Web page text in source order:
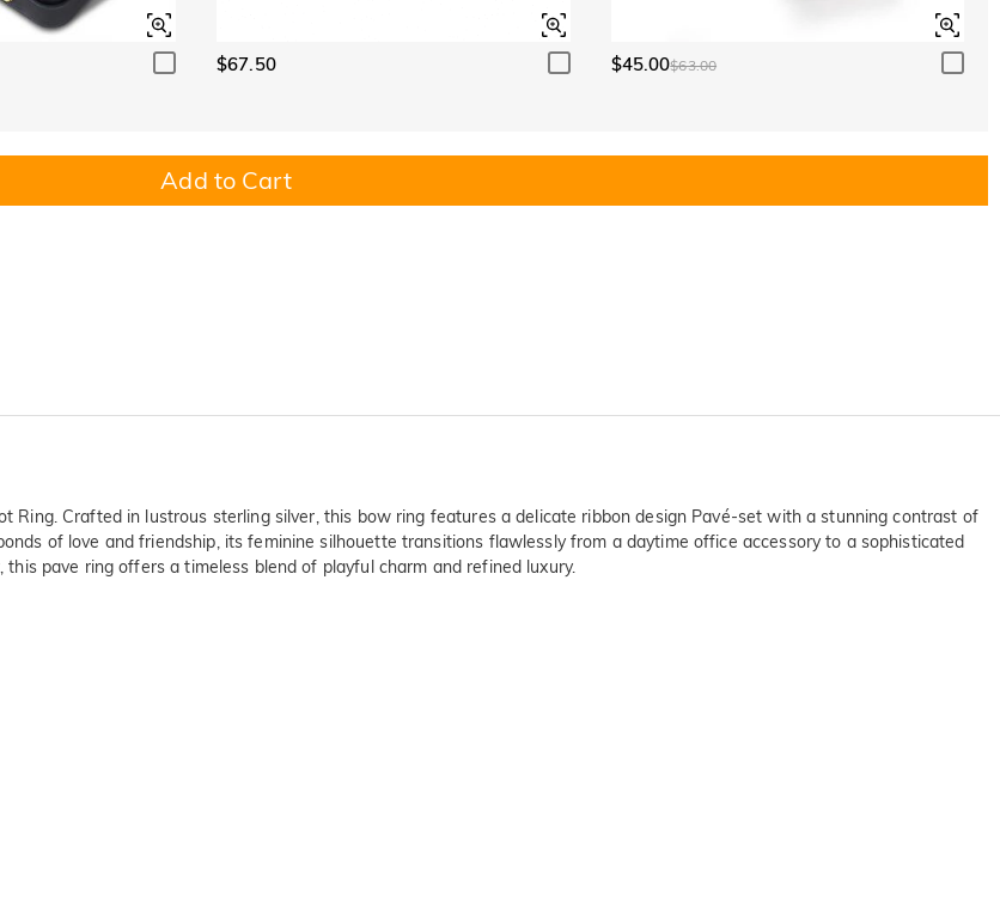
$67.50 $45.00$63.00
Add to Cart
Ring. Crafted in lustrous sterling silver, this bow ring features a delicate ribbon design Pavé-set with a stunning contrast of
of love and friendship, its feminine silhouette transitions flawlessly from a daytime office accessory to a sophisticated
pave ring offers a timeless blend of playful charm and refined luxury.